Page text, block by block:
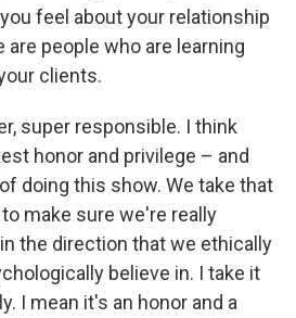
feel about your relationship
people who are learning
clients.
super responsible. I think
honor and privilege – and
doing this show. We take that
make sure we're really
the direction that we ethically
believe in. I take it
I mean it's an honor and a